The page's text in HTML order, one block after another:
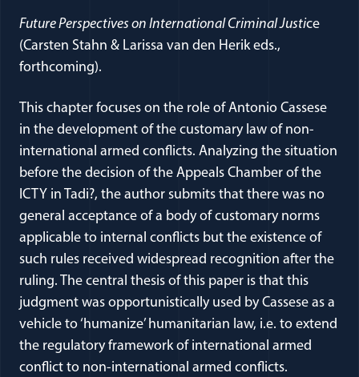
Future Perspectives on International Criminal Justice
(Carsten Stahn & Larissa van den Herik eds.,
forthcoming).
This chapter focuses on the role of Antonio Cassese
in the development of the customary law of non-
international armed conflicts. Analyzing the situation
before the decision of the Appeals Chamber of the
ICTY in Tadi?, the author submits that there was no
general acceptance of a body of customary norms
applicable to internal conflicts but the existence of
such rules received widespread recognition after the
ruling. The central thesis of this paper is that this
judgment was opportunistically used by Cassese as a
vehicle to ‘humanize’ humanitarian law, i.e. to extend
the regulatory framework of international armed
conflict to non-international armed conflicts.